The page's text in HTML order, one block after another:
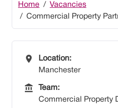
Home
Vacancies
Commercial Property
All Locations
Location:
Manchester
Team
Team:
Commercial Property